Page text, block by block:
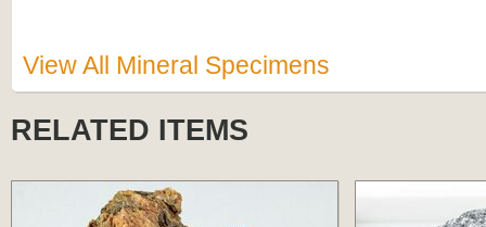
View All Mineral Specimens
RELATED ITEMS